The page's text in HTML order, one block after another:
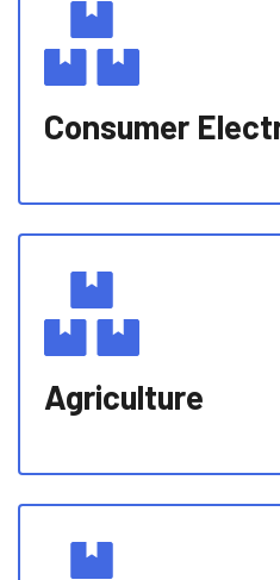
Consumer
Agriculture